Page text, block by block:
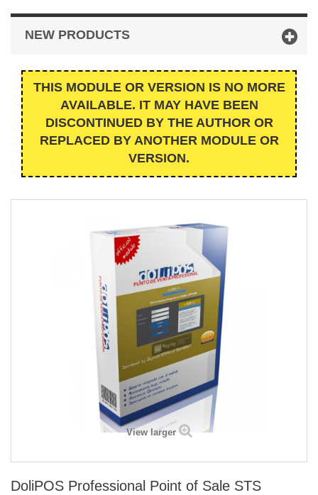
NEW PRODUCTS
THIS MODULE OR VERSION IS NO MORE
AVAILABLE. IT MAY HAVE BEEN
DISCONTINUED BY THE AUTHOR OR
REPLACED BY ANOTHER MODULE OR
VERSION.
View larger
DoliPOS Professional Point of Sale STS